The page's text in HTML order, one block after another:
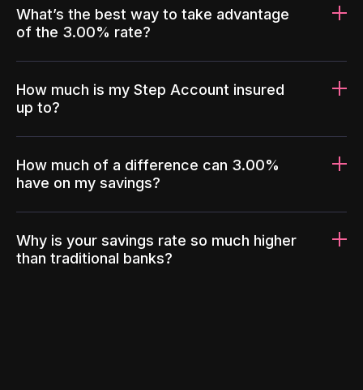
What’s the best way to take advantage
of the 3.00% rate?
How much is my Step Account insured
up to?
How much of a difference can 3.00%
have on my savings?
Why is your savings rate so much higher
than traditional banks?